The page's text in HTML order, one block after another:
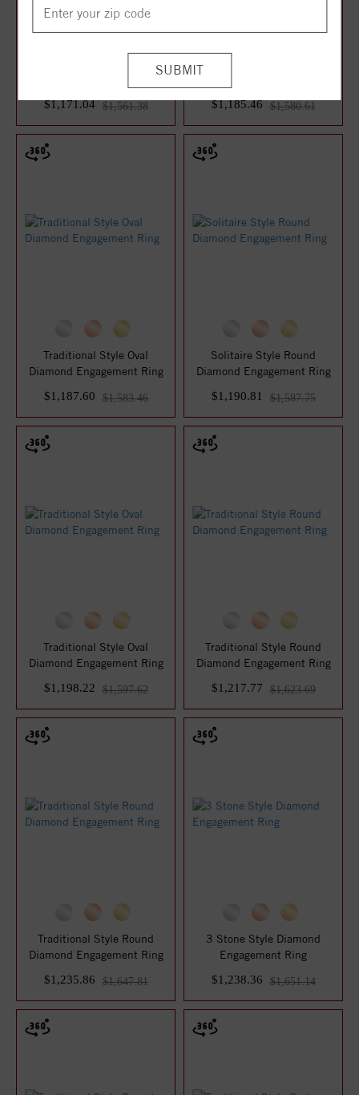
$1,171.04
$1,561.38
$1,185.46
$1,580.61
Traditional Style Oval
Diamond Engagement Ring
$1,187.60
$1,583.46
Solitaire Style Round
Diamond Engagement Ring
$1,190.81
$1,587.75
Traditional Style Oval
Diamond Engagement Ring
$1,198.22
$1,597.62
Traditional Style Round
Diamond Engagement Ring
$1,217.77
$1,623.69
Traditional Style Round
Diamond Engagement Ring
$1,235.86
$1,647.81
3 Stone Style Diamond
Engagement Ring
$1,238.36
$1,651.14